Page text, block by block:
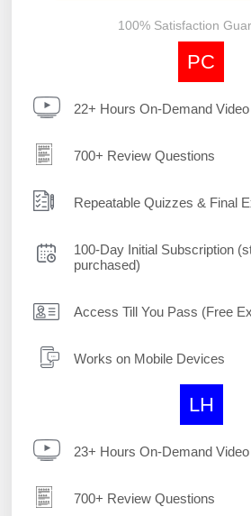
100% Satisfaction
PC
22+ Hours On-Demand Video
700+ Review Questions
Repeatable Quizzes & Final
100-Day Initial Subscription
purchased)
Access Till You Pass (Free
Works on Mobile Devices
LH
23+ Hours On-Demand Video
700+ Review Questions